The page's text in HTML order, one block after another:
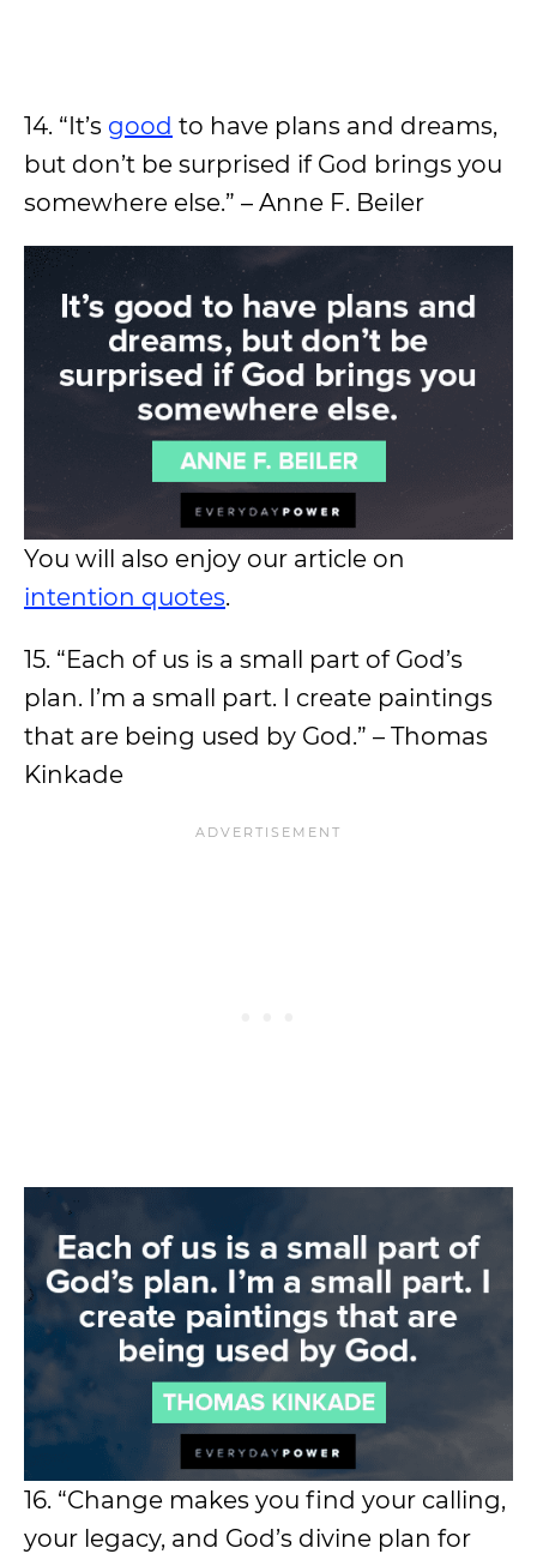
14. “It’s good to have plans and dreams,
but don’t be surprised if God brings you
somewhere else.” – Anne F. Beiler
You will also enjoy our article on
intention quotes.
15. “Each of us is a small part of God’s
plan. I’m a small part. I create paintings
that are being used by God.” – Thomas
Kinkade
16. “Change makes you find your calling,
your legacy, and God’s divine plan for